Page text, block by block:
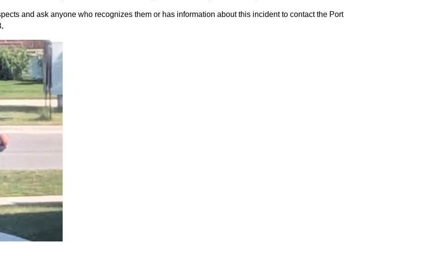
and ask anyone who recognizes them or has information about this incident to contact the Port
.